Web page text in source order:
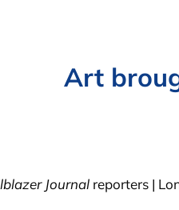
Art
Journal reporters |